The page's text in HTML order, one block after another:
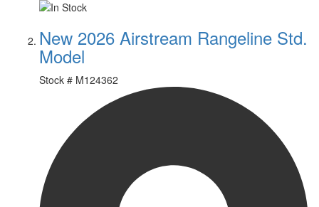
New 2026 Airstream Rangeline Std.
Model
Stock # M124362